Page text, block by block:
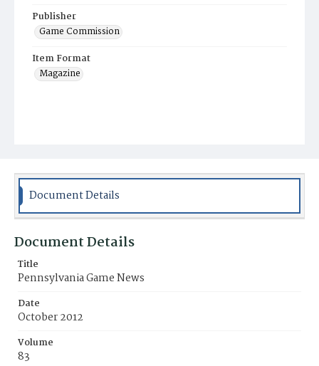
Publisher
Game Commission
Item Format
Magazine
Document Details
Document Details
Title
Pennsylvania Game News
Date
October 2012
Volume
83